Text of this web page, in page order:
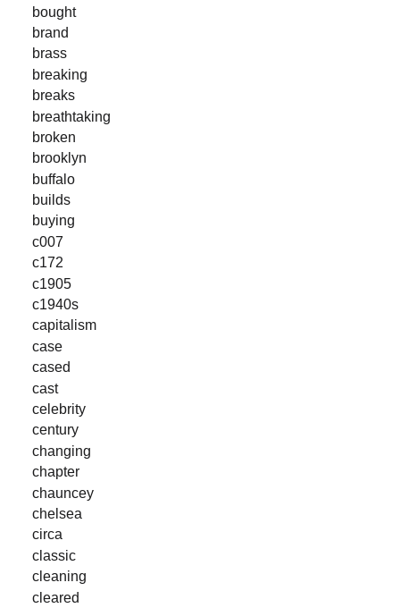
bought
brand
brass
breaking
breaks
breathtaking
broken
brooklyn
buffalo
builds
buying
c007
c172
c1905
c1940s
capitalism
case
cased
cast
celebrity
century
changing
chapter
chauncey
chelsea
circa
classic
cleaning
cleared